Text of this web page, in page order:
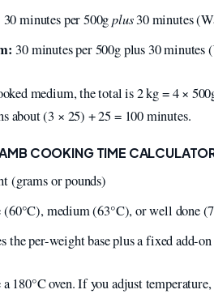
30 minutes per 500gplus30 minutes
30 minutes per 500g plus 30 minutes
medium, the total is 2 kg = 4 ×
about (3 × 25) + 25 = 100 minutes.
COOKING TIME
(grams or pounds)
(60°C), medium (63°C), or well done
the per-weight base plus a fixed add-on
a 180°C oven. If you adjust